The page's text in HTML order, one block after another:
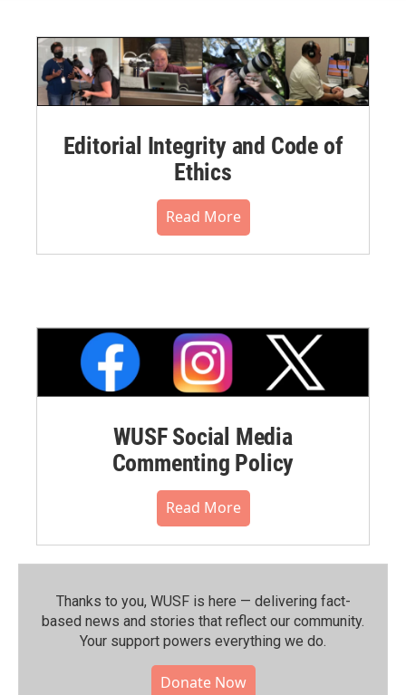
Editorial Integrity and Code of
Ethics
Read More
WUSF Social Media
Commenting Policy
Read More
Thanks to you, WUSF is here — delivering fact-
based news and stories that reflect our community.⁠
Your support powers everything we do.
Donate Now